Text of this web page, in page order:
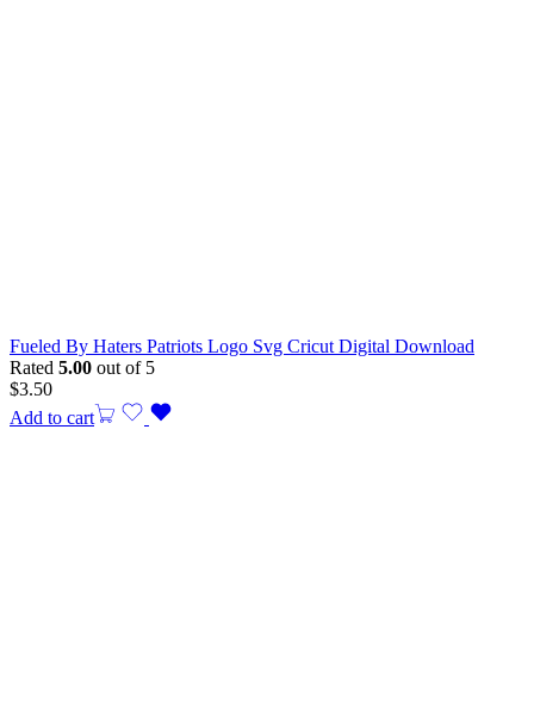
Fueled By Haters Patriots Logo Svg Cricut Digital Download
Rated 5.00 out of 5
$3.50
Add to cart